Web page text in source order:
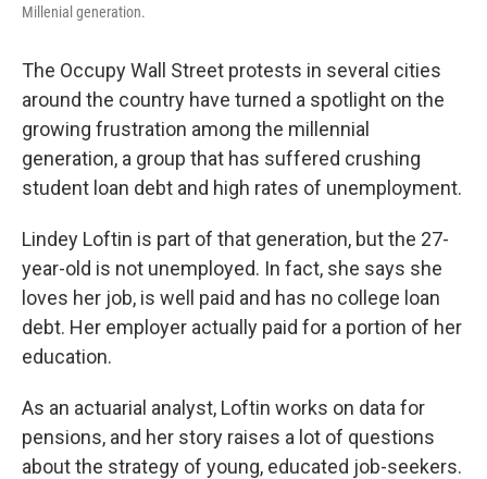
Millenial generation.
The Occupy Wall Street protests in several cities
around the country have turned a spotlight on the
growing frustration among the millennial
generation, a group that has suffered crushing
student loan debt and high rates of unemployment.
Lindey Loftin is part of that generation, but the 27-
year-old is not unemployed. In fact, she says she
loves her job, is well paid and has no college loan
debt. Her employer actually paid for a portion of her
education.
As an actuarial analyst, Loftin works on data for
pensions, and her story raises a lot of questions
about the strategy of young, educated job-seekers.